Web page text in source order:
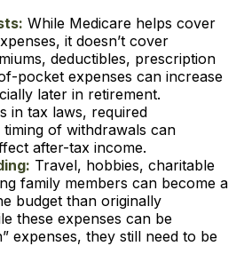
While Medicare helps cover
it doesn’t cover
deductibles, prescription
pocket expenses can increase
later in retirement.
in tax laws, required
of withdrawals can
after-tax income.
Travel, hobbies, charitable
family members can become a
budget than originally
these expenses can be
expenses, they still need to be